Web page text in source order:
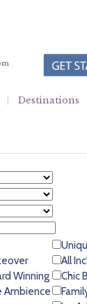
Destinations
All
Winning Chic
Ambience